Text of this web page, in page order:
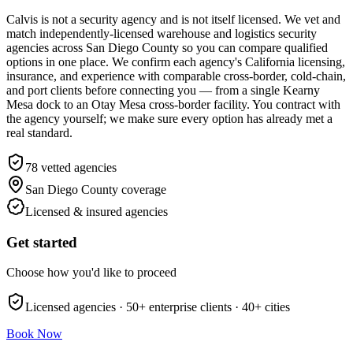
Calvis is not a security agency and is not itself licensed. We vet and
match independently-licensed warehouse and logistics security
agencies across San Diego County so you can compare qualified
options in one place. We confirm each agency's California licensing,
insurance, and experience with comparable cross-border, cold-chain,
and port clients before connecting you — from a single Kearny
Mesa dock to an Otay Mesa cross-border facility. You contract with
the agency yourself; we make sure every option has already met a
real standard.
78 vetted agencies
San Diego County coverage
Licensed & insured agencies
Get started
Choose how you'd like to proceed
Licensed agencies · 50+ enterprise clients · 40+ cities
Book Now